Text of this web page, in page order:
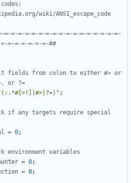
wiki/ANSI_escape_code
=-=-=-=-=-=-=-=-=-=-=-=-=-=-=-=-=-
=-=-=-=-=-=-##
fields from colon to either #> or
or ?=
;
if any targets require special
= 0;
environment variables
= 0;
= 0;